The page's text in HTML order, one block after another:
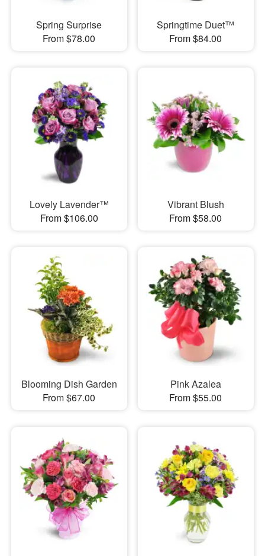
Spring Surprise
From $78.00
Springtime Duet™
From $84.00
Lovely Lavender™
From $106.00
Vibrant Blush
From $58.00
Blooming Dish Garden
From $67.00
Pink Azalea
From $55.00